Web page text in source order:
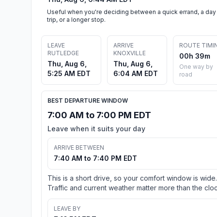
Useful when you're deciding between a quick errand, a day
trip, or a longer stop.
LEAVE
RUTLEDGE
Thu, Aug 6,
5:25 AM EDT
ARRIVE
KNOXVILLE
Thu, Aug 6,
6:04 AM EDT
ROUTE
00h 39m
One way by
road
BEST DEPARTURE WINDOW
7:00 AM to 7:00 PM EDT
Leave when it suits your day
ARRIVE BETWEEN
7:40 AM to 7:40 PM EDT
This is a short drive, so your comfort window is wide.
Traffic and current weather matter more than the
LEAVE BY